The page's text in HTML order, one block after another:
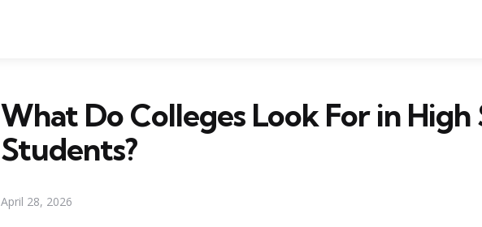
What Do Colleges Look For in High
Students?
April 28, 2026